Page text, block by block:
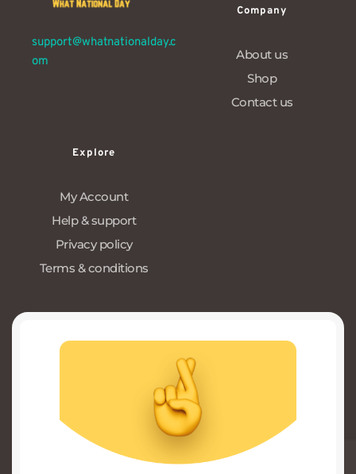
support@whatnationalday.c
om
Company
About us
Shop
Contact us
Explore
My Account
Help & support
Privacy policy
Terms & conditions